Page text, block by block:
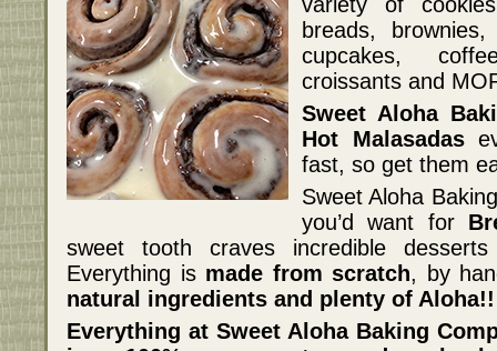
breads,
cupcakes,
croissants and
Sweet Aloha
Hot Malasadas
fast, so get them
Sweet Aloha
you’d want for
sweet tooth craves incredible
Everything is made from scratch, by
natural ingredients and plenty of Aloha!!
Everything at Sweet Aloha Baking